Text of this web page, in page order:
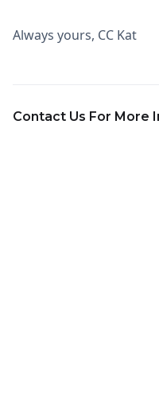
Always yours, CC Kat
Contact Us For More